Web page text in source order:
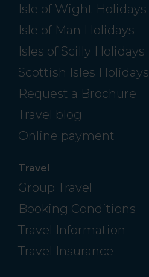
Isle of Wight Holidays
Isle of Man Holidays
Isles of Scilly Holidays
Scottish Isles Holidays
Request a Brochure
Travel blog
Online payment
Travel
Group Travel
Booking Conditions
Travel Information
Travel Insurance